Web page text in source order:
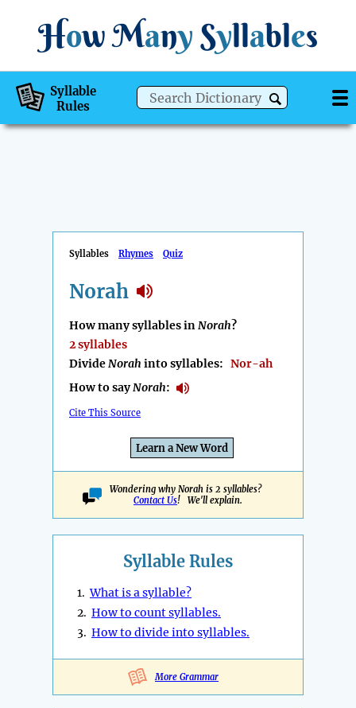
How Many Syllables
Syllable
Rules
Syllables Rhymes Quiz
Norah
How many syllables inNorah?
2 syllables
DivideNorah into syllables: Nor-ah
How to sayNorah:
Cite This Source
Learn a New Word
Wondering why Norah is 2 syllables?
Contact Us! We'll explain.
Syllable Rules
1.What is a syllable?
2. How to count syllables.
3. How to divide into syllables.
More Grammar